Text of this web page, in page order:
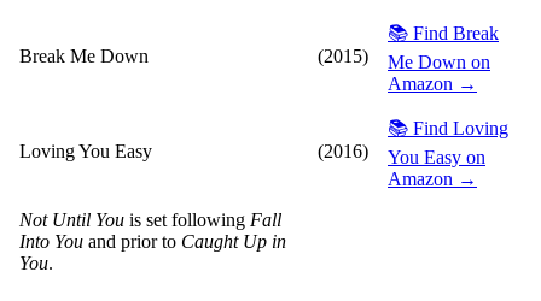
Break Me Down (2015)
📚 Find Break
Me Down on
Amazon →
Loving You Easy (2016)
📚 Find Loving
You Easy on
Amazon →
Not Until You is set following Fall
Into You and prior to Caught Up in
You.